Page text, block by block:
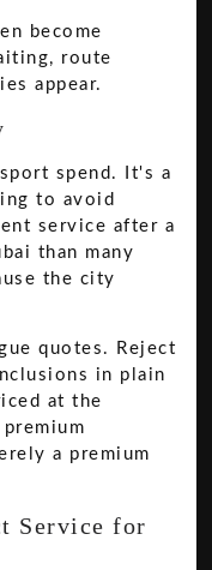
become
route
appear.
spend. It's a
to avoid
service after a
than many
the city
quotes. Reject
in plain
at the
a premium
Service for